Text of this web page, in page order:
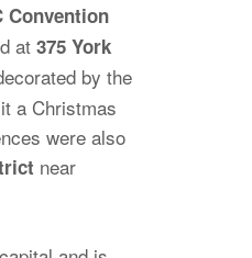
Convention
at 375 York
by the
a Christmas
were also
near